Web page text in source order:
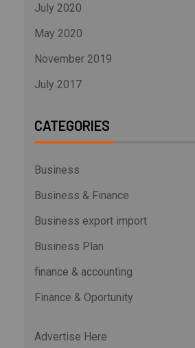
July 2020
May 2020
November 2019
July 2017
CATEGORIES
Business
Business & Finance
Business export import
Business Plan
finance & accounting
Finance & Oportunity
Advertise Here